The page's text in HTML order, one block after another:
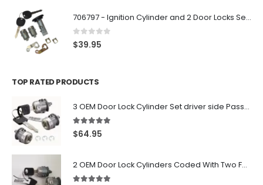
706797 - Ignition Cylinder and 2 Door Locks Set For GM Vehicles with 2 Keys By Ri-Key Security
0 out of 5
$39.95
TOP RATED PRODUCTS
3 OEM Door Lock Cylinder Set driver side Passenger and Tailgate liftgate For Ford F150 F250 F350 With Keys
5.00 out of 5
$64.95
2 OEM Door Lock Cylinders Coded With Two Ford Logo Keys For Ford & Lincoln Vehicles - 703362C